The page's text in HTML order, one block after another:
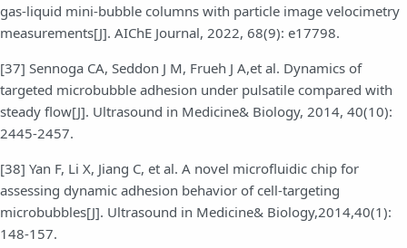
gas-liquid mini-bubble columns with particle image velocimetry
measurements[J]. AIChE Journal, 2022, 68(9): e17798.
[37] Sennoga CA, Seddon J M, Frueh J A,et al. Dynamics of
targeted microbubble adhesion under pulsatile compared with
steady flow[J]. Ultrasound in Medicine& Biology, 2014, 40(10):
2445-2457.
[38] Yan F, Li X, Jiang C, et al. A novel microfluidic chip for
assessing dynamic adhesion behavior of cell-targeting
microbubbles[J]. Ultrasound in Medicine& Biology,2014,40(1):
148-157.